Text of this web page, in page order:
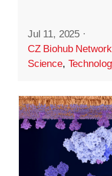
Jul 11, 2025 ·
CZ Biohub Network
Science,